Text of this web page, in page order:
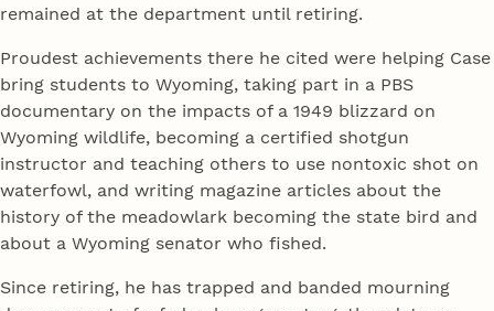
remained at the department until retiring.
Proudest achievements there he cited were helping Case
bring students to Wyoming, taking part in a PBS
documentary on the impacts of a 1949 blizzard on
Wyoming wildlife, becoming a certified shotgun
instructor and teaching others to use nontoxic shot on
waterfowl, and writing magazine articles about the
history of the meadowlark becoming the state bird and
about a Wyoming senator who fished.
Since retiring, he has trapped and banded mourning